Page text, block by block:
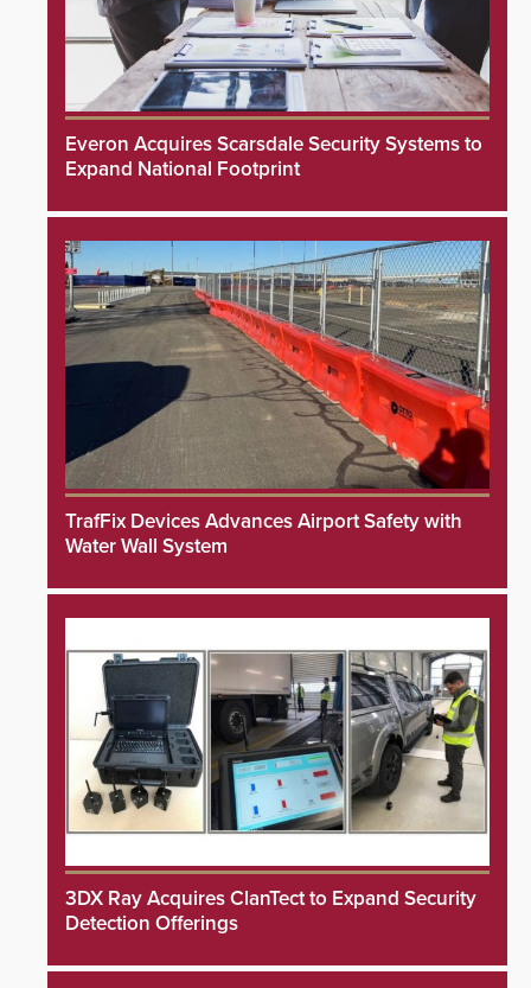
Everon Acquires Scarsdale Security Systems to
Expand National Footprint
TrafFix Devices Advances Airport Safety with
Water Wall System
3DX Ray Acquires ClanTect to Expand Security
Detection Offerings